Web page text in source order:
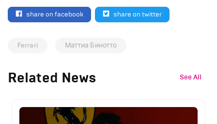
share on facebook share on twitter
Ferrari Маттиа Бинотто
Related News See All